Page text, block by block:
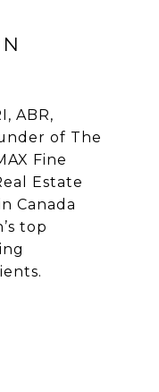
ABR,
of The
Fine
Estate
Canada
top